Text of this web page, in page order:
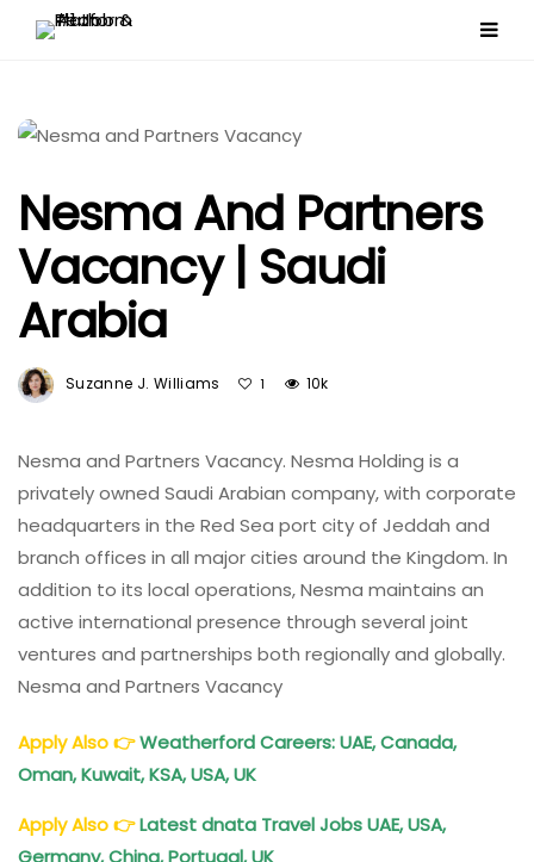
Nesma And Partners
Vacancy | Saudi
Arabia
Suzanne J. Williams 1 10k
Nesma and Partners Vacancy. Nesma Holding is a
privately owned Saudi Arabian company, with corporate
headquarters in the Red Sea port city of Jeddah and
branch offices in all major cities around the Kingdom. In
addition to its local operations, Nesma maintains an
active international presence through several joint
ventures and partnerships both regionally and globally.
Nesma and Partners Vacancy
Apply Also👉Weatherford Careers: UAE, Canada,
Oman, Kuwait, KSA, USA, UK
Apply Also👉Latest dnata Travel Jobs UAE, USA,
Germany, China, Portugal, UK